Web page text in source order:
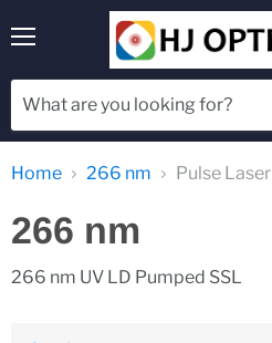
Home 266 nm Pulse Laser
266 nm
266 nm UV LD Pumped SSL